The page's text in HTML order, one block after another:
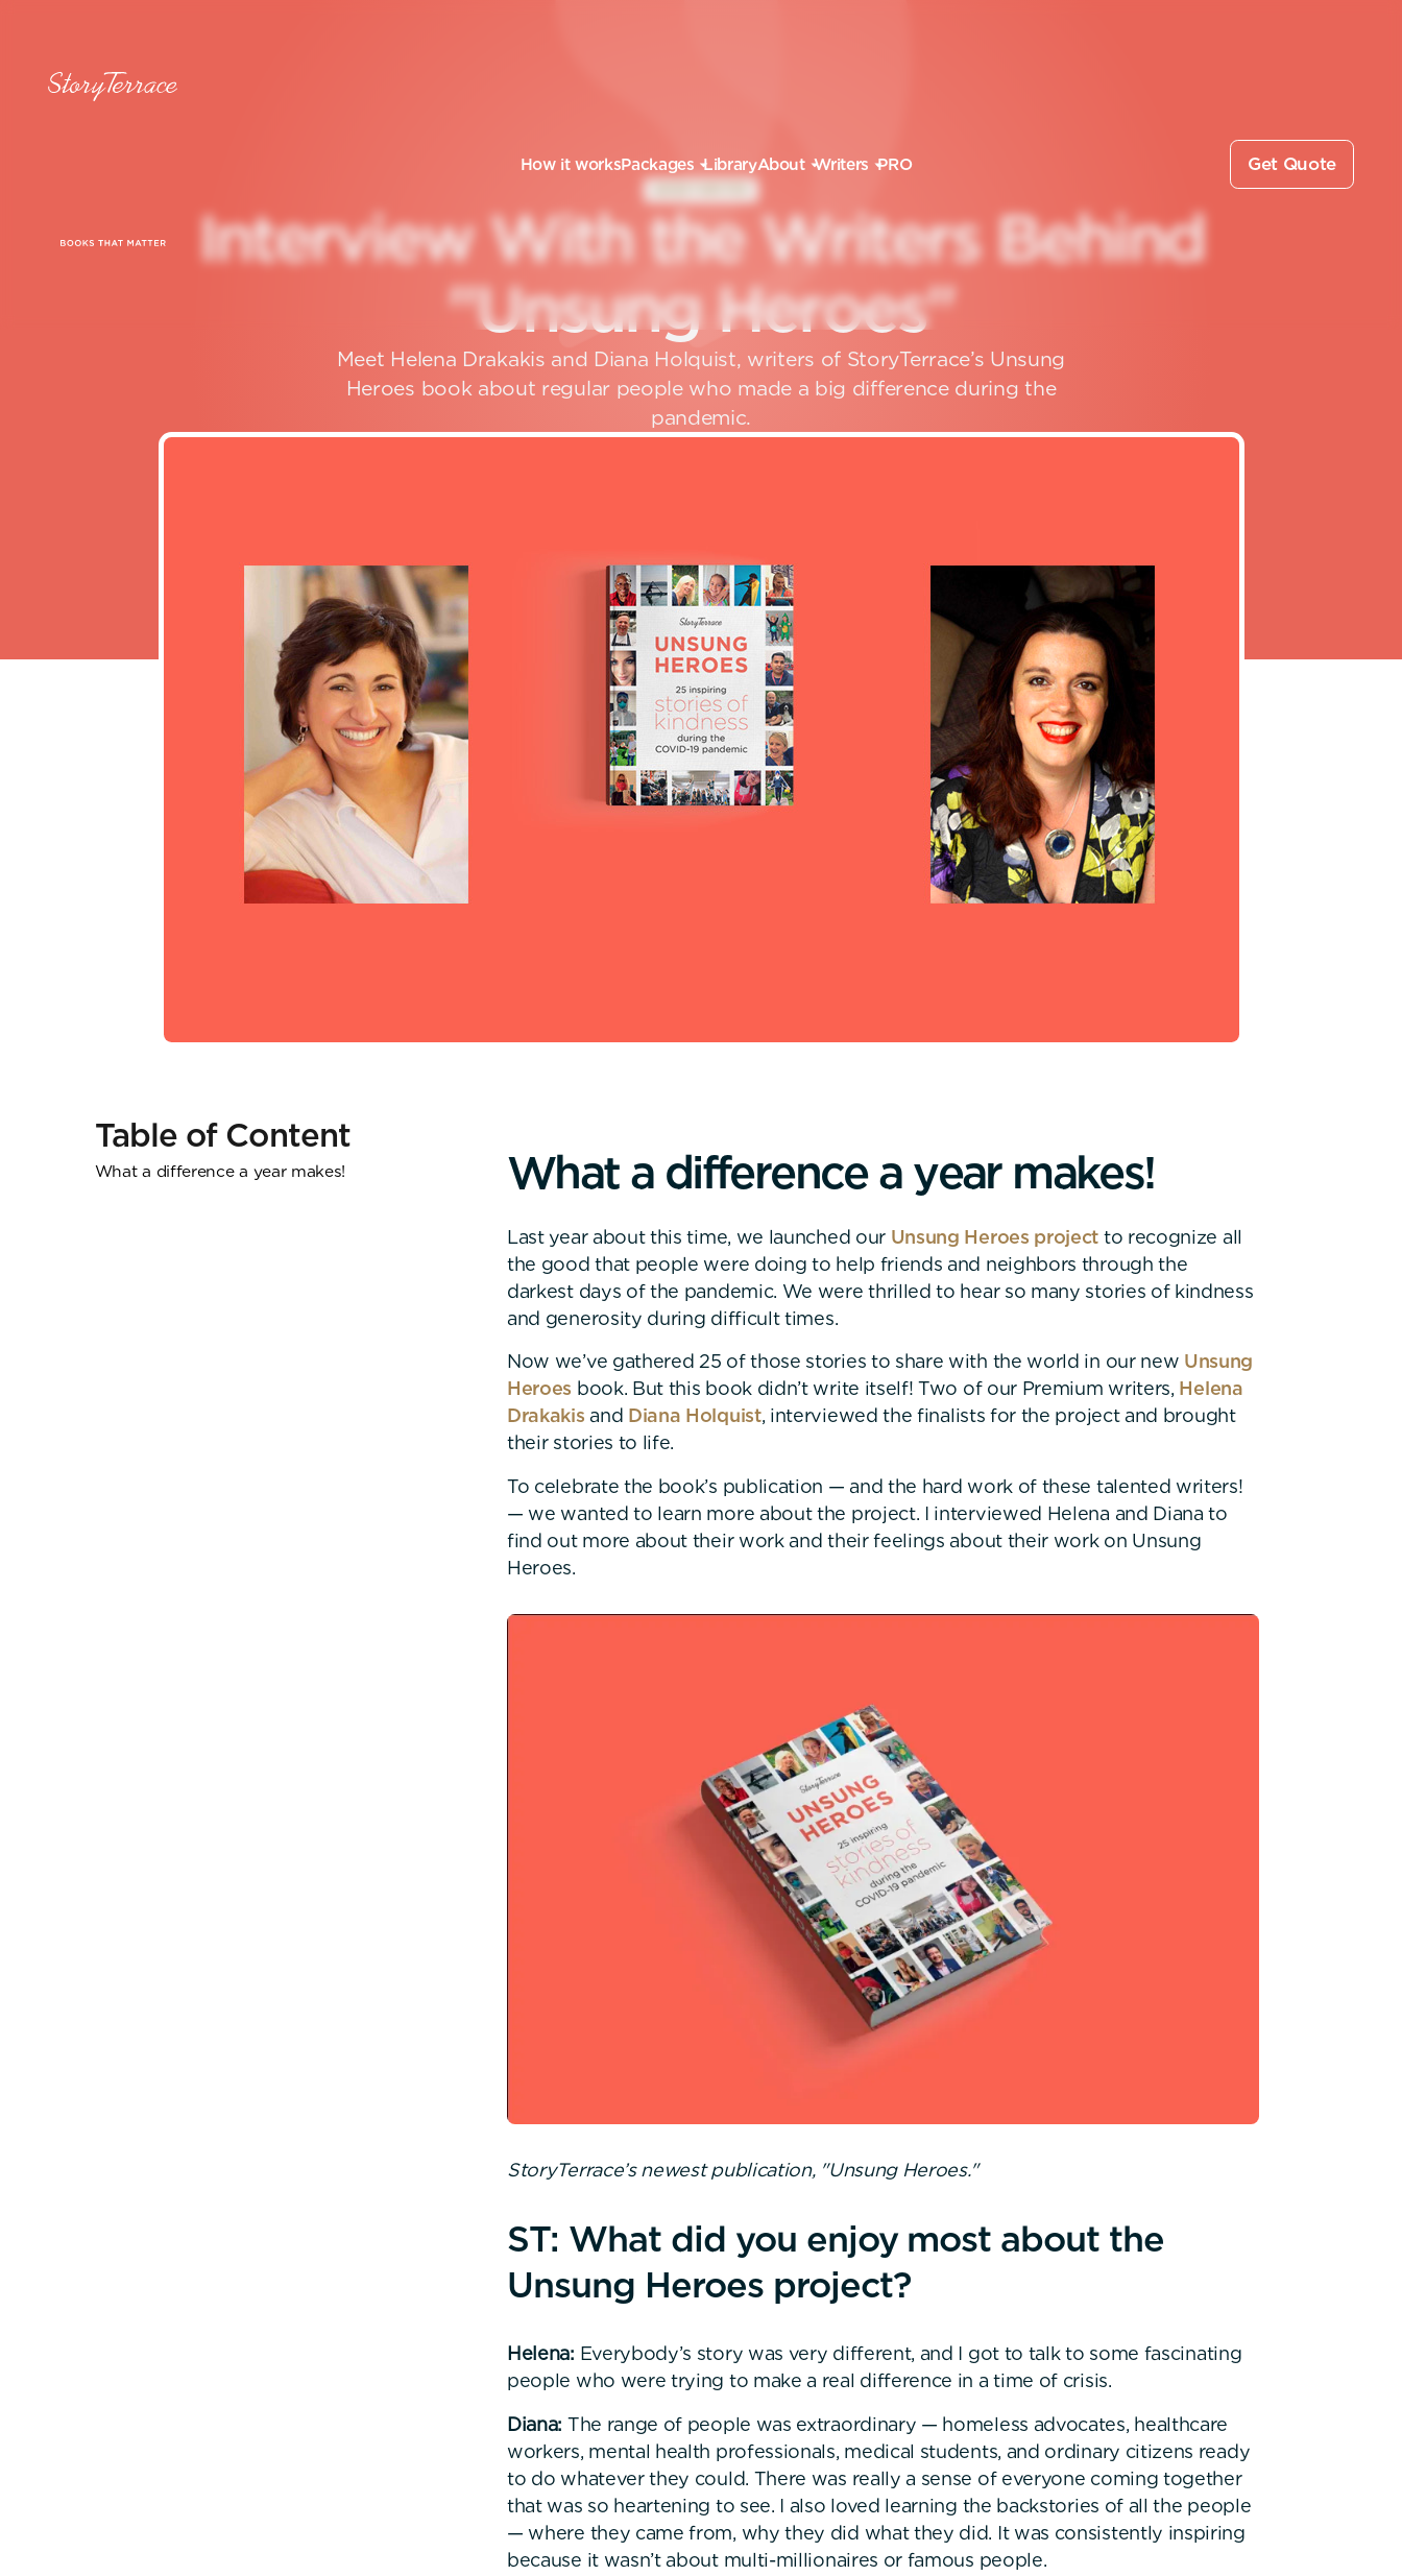
How it worksPackages LibraryAbout Writers PRO Get Quote
Interview With the Writers Behind
"Unsung Heroes"
Meet Helena Drakakis and Diana Holquist, writers of StoryTerrace’s Unsung
Heroes book about regular people who made a big difference during the
pandemic.
Table of Content
What a difference a year makes! What a difference a year makes!
Last year about this time, we launched our Unsung Heroes project to recognize all
the good that people were doing to help friends and neighbors through the
darkest days of the pandemic. We were thrilled to hear so many stories of kindness
and generosity during difficult times.
Now we’ve gathered 25 of those stories to share with the world in our new Unsung
Heroes book. But this book didn’t write itself! Two of our Premium writers, Helena
Drakakis and Diana Holquist, interviewed the finalists for the project and brought
their stories to life.
To celebrate the book’s publication — and the hard work of these talented writers!
— we wanted to learn more about the project. I interviewed Helena and Diana to
find out more about their work and their feelings about their work on Unsung
Heroes.
StoryTerrace’s newest publication, "Unsung Heroes."
ST: What did you enjoy most about the
Unsung Heroes project?
Helena: Everybody’s story was very different, and I got to talk to some fascinating
people who were trying to make a real difference in a time of crisis.
Diana: The range of people was extraordinary — homeless advocates, healthcare
workers, mental health professionals, medical students, and ordinary citizens ready
to do whatever they could. There was really a sense of everyone coming together
that was so heartening to see. I also loved learning the backstories of all the people
— where they came from, why they did what they did. It was consistently inspiring
because it wasn’t about multi-millionaires or famous people.